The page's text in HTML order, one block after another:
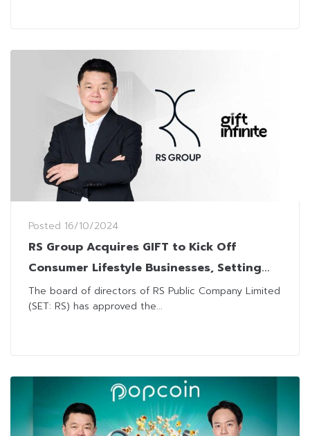
Posted 16/10/2024
RS Group Acquires GIFT to Kick Off
Consumer Lifestyle Businesses, Setting
Sight for THB7 Billion Revenue Target
The board of directors of RS Public Company Limited
(SET: RS) has approved the...